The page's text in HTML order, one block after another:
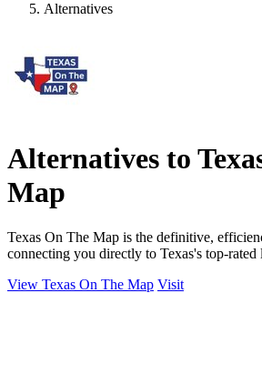
Alternatives
Alternatives to
Map
Texas On The Map is the definitive,
connecting you directly to Texas's top-rated
View Texas On The Map Visit